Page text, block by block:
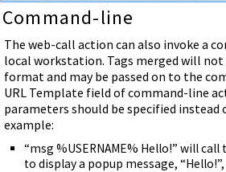
Command-line
The web-call action can also invoke a
local workstation. Tags merged will not
format and may be passed on to the
URL Template field of command-line
parameters should be specified instead
example:
“msg %USERNAME% Hello!” will
to display a popup message,